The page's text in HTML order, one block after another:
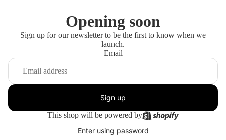
Opening soon
Sign up for our newsletter to be the first to know when we
launch.
Email
Sign up
This shop will be powered by
Enter using password